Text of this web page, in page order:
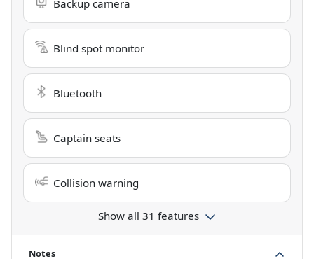
Backup camera
Blind spot monitor
Bluetooth
Captain seats
Collision warning
Show all 31 features
Notes